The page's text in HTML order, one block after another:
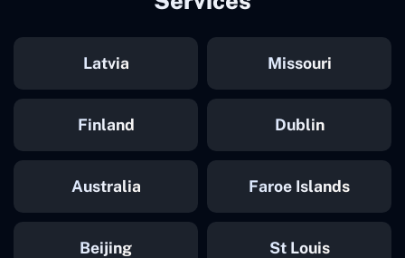
Latvia Missouri
Finland Dublin
Australia Faroe Islands
Beijing St Louis